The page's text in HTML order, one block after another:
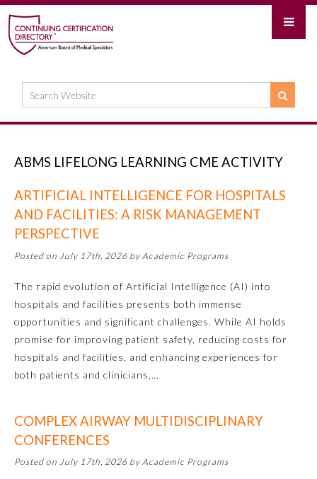
ABMS LIFELONG LEARNING CME ACTIVITY
ARTIFICIAL INTELLIGENCE FOR HOSPITALS
AND FACILITIES: A RISK MANAGEMENT
PERSPECTIVE
Posted on July 17th, 2026 by Academic Programs
The rapid evolution of Artificial Intelligence (AI) into
hospitals and facilities presents both immense
opportunities and significant challenges. While AI holds
promise for improving patient safety, reducing costs for
hospitals and facilities, and enhancing experiences for
both patients and clinicians,…
COMPLEX AIRWAY MULTIDISCIPLINARY
CONFERENCES
Posted on July 17th, 2026 by Academic Programs